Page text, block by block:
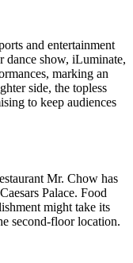
and entertainment
dance show, iLuminate,
marking an
side, the topless
to keep audiences
Mr. Chow has
Palace. Food
might take its
second-floor location.